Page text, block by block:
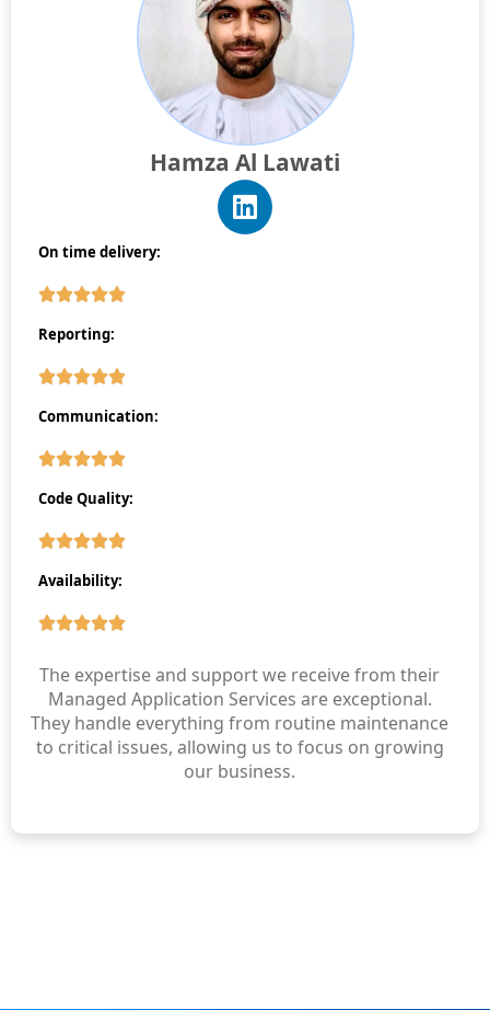
Hamza Al Lawati
On time delivery:
Reporting:
Communication:
Code Quality:
Availability:
The expertise and support we receive from their
Managed Application Services are exceptional.
They handle everything from routine maintenance
to critical issues, allowing us to focus on growing
our business.